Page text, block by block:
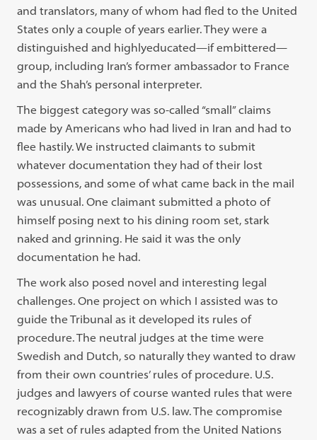
and translators, many of whom had fled to the United
States only a couple of years earlier. They were a
distinguished and highlyeducated—if embittered—
group, including Iran’s former ambassador to France
and the Shah’s personal interpreter.
The biggest category was so-called “small” claims
made by Americans who had lived in Iran and had to
flee hastily. We instructed claimants to submit
whatever documentation they had of their lost
possessions, and some of what came back in the mail
was unusual. One claimant submitted a photo of
himself posing next to his dining room set, stark
naked and grinning. He said it was the only
documentation he had.
The work also posed novel and interesting legal
challenges. One project on which I assisted was to
guide the Tribunal as it developed its rules of
procedure. The neutral judges at the time were
Swedish and Dutch, so naturally they wanted to draw
from their own countries’ rules of procedure. U.S.
judges and lawyers of course wanted rules that were
recognizably drawn from U.S. law. The compromise
was a set of rules adapted from the United Nations